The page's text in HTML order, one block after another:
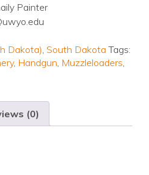
Painter
Dakota), South Dakota Tags:
, Handgun, Muzzleloaders,
(0)